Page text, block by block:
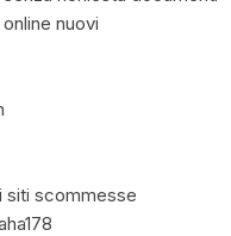
nuovi
siti scommesse